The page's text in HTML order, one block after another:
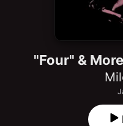
"Four" &